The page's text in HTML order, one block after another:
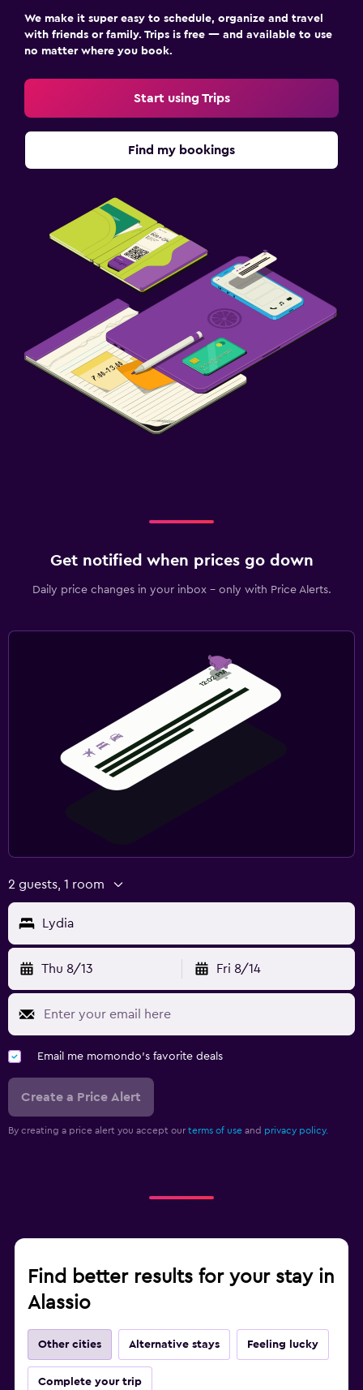
We make it super easy to schedule, organize and travel
with friends or family. Trips is free — and available to use
no matter where you book.
Start using Trips
Find my bookings
Get notified when prices go down
Daily price changes in your inbox - only with Price Alerts.
2 guests, 1 room
Lydia
Thu 8/13 Fri 8/14
Email me momondo's favorite deals
Create a Price Alert
By creating a price alert you accept our terms of use and privacy policy.
Find better results for your stay in
Alassio
Other cities Alternative stays Feeling lucky
Complete your trip